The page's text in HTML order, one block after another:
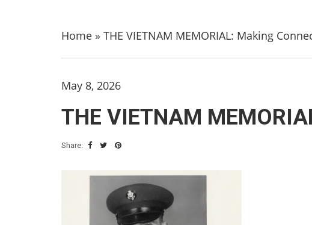
Home » THE VIETNAM MEMORIAL: Making
May 8, 2026
THE VIETNAM
Share: